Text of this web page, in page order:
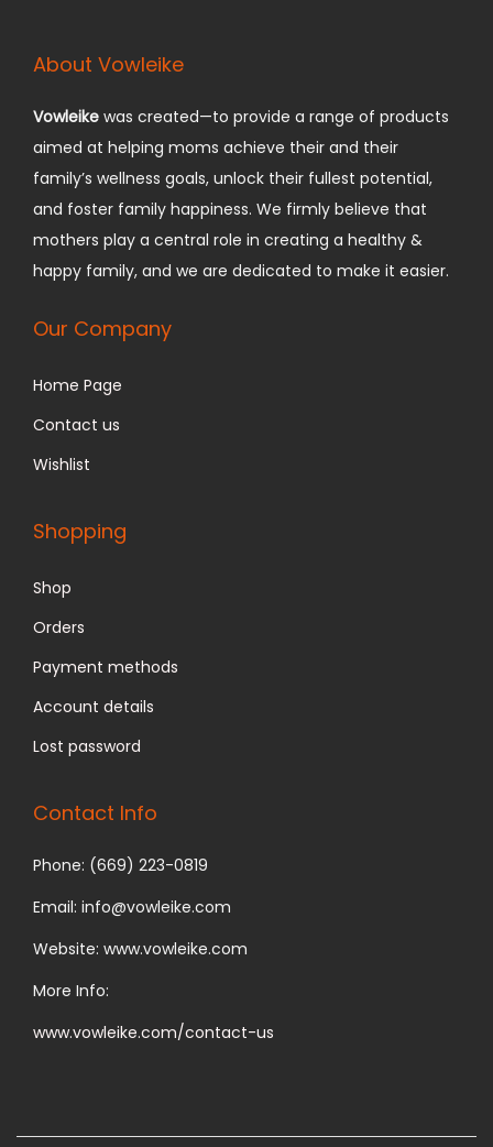
About Vowleike
Vowleike was created—to provide a range of products
aimed at helping moms achieve their and their
family’s wellness goals, unlock their fullest potential,
and foster family happiness. We firmly believe that
mothers play a central role in creating a healthy &
happy family, and we are dedicated to make it easier.
Our Company
Home Page
Contact us
Wishlist
Shopping
Shop
Orders
Payment methods
Account details
Lost password
Contact Info
Phone: (669) 223-0819
Email: info@vowleike.com
Website: www.vowleike.com
More Info:
www.vowleike.com/contact-us